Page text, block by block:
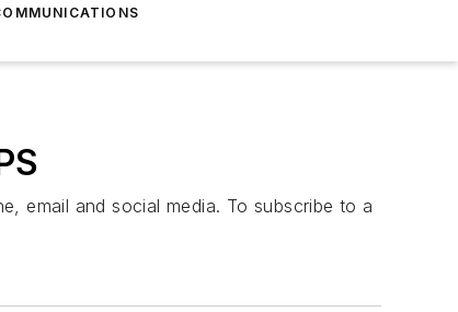
email and social media. To subscribe to a